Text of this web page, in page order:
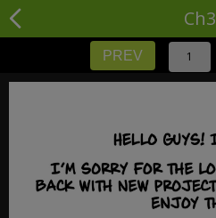
Ch3
PREV